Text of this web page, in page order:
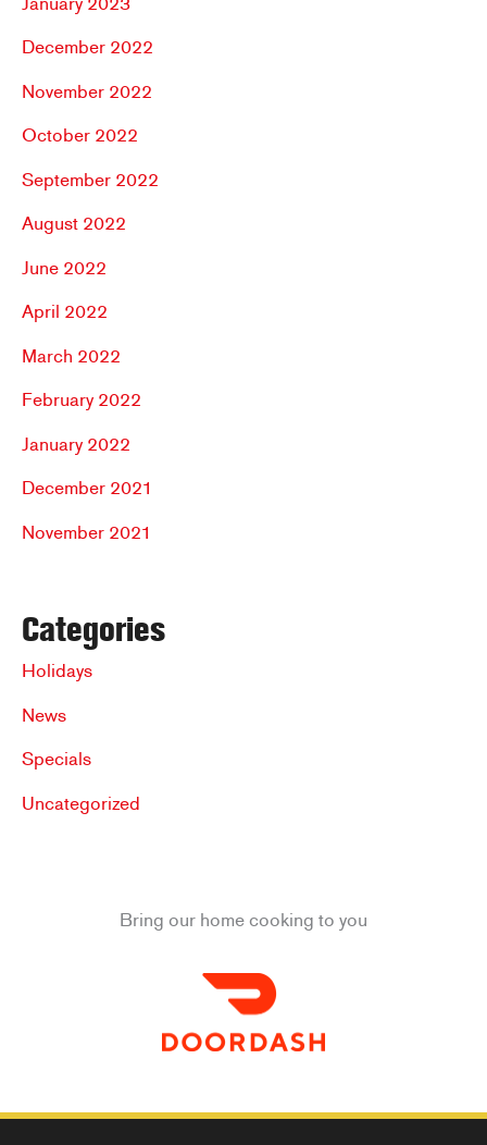
December 2022
November 2022
October 2022
September 2022
August 2022
June 2022
April 2022
March 2022
February 2022
January 2022
December 2021
November 2021
Categories
Holidays
News
Specials
Uncategorized
Bring our home cooking to you